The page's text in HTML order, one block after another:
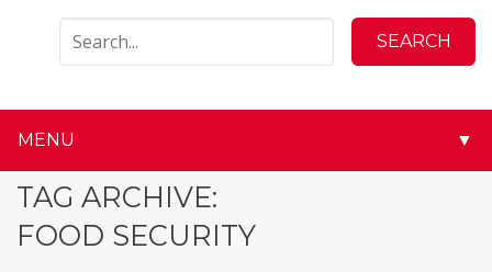
MENU ▼
TAG ARCHIVE:
FOOD SECURITY